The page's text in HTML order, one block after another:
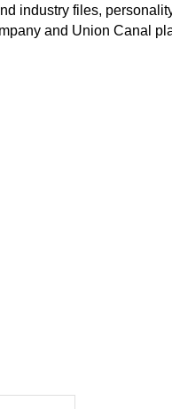
industry files,
and Union Canal